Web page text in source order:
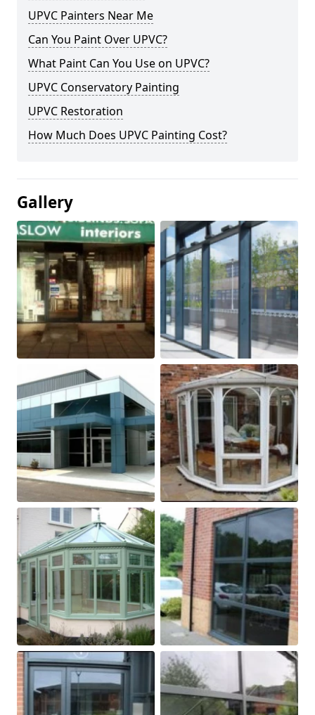
UPVC Painters Near Me
Can You Paint Over UPVC?
What Paint Can You Use on UPVC?
UPVC Conservatory Painting
UPVC Restoration
How Much Does UPVC Painting Cost?
Gallery